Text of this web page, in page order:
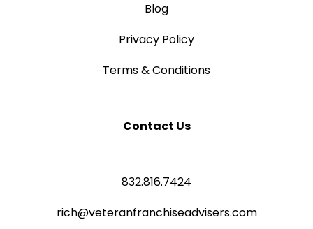
Blog
Privacy Policy
Terms & Conditions
Contact Us
832.816.7424
rich@veteranfranchiseadvisers.com